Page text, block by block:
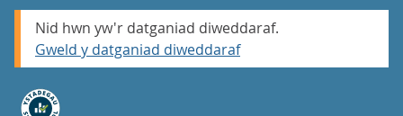
Nid hwn yw'r datganiad diweddaraf.
Gweld y datganiad diweddaraf